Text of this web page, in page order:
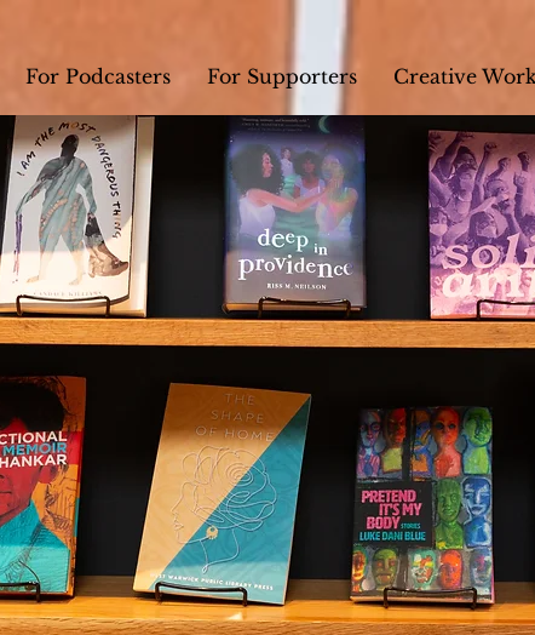
For Podcasters For Supporters Creative
and